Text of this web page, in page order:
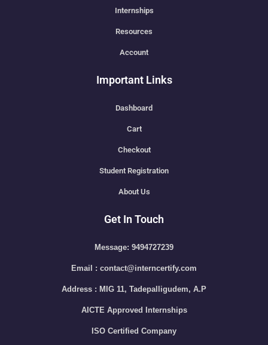
Internships
Resources
Account
Important Links
Dashboard
Cart
Checkout
Student Registration
About Us
Get In Touch
Message: 9494727239
Email : contact@interncertify.com
Address : MIG 11, Tadepalligudem, A.P
AICTE Approved Internships
ISO Certified Company